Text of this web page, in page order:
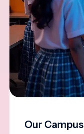
Our Campus